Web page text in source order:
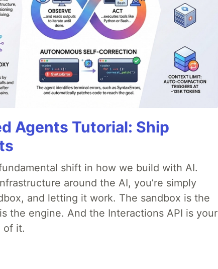
Agents Tutorial: Ship
shift in how we build with AI.
around the AI, you’re simply
and letting it work. The sandbox is the
the engine. And the Interactions API is your
of it.